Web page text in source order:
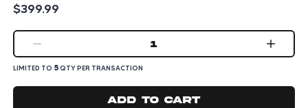
$399.99
1
LIMITED TO 5QTY PER TRANSACTION
Add to cart